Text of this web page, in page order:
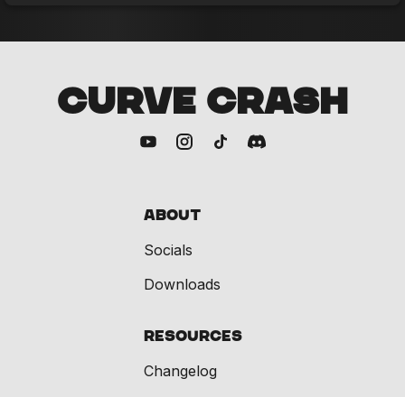
CURVE CRASH
About
Socials
Downloads
Resources
Changelog